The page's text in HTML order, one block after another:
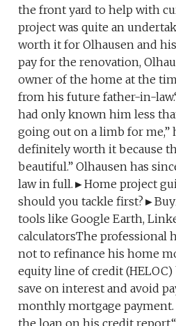
the front yard to help with
project was quite an
worth it for Olhausen and his
pay for the renovation,
owner of the home at the
from his future father-in-
had only known him less
going out on a limb for me,”
definitely worth it because
beautiful.” Olhausen has
law in full.►Home project
should you tackle
tools like Google Earth,
calculatorsThe professional
not to refinance his home
equity line of credit (HELOC)
save on interest and avoid
monthly mortgage payment.
the loan on his credit